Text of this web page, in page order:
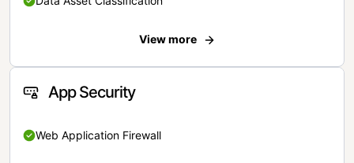
View more
App Security
Web Application Firewall